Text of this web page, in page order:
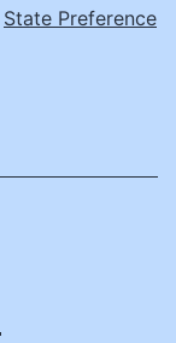
State Preference